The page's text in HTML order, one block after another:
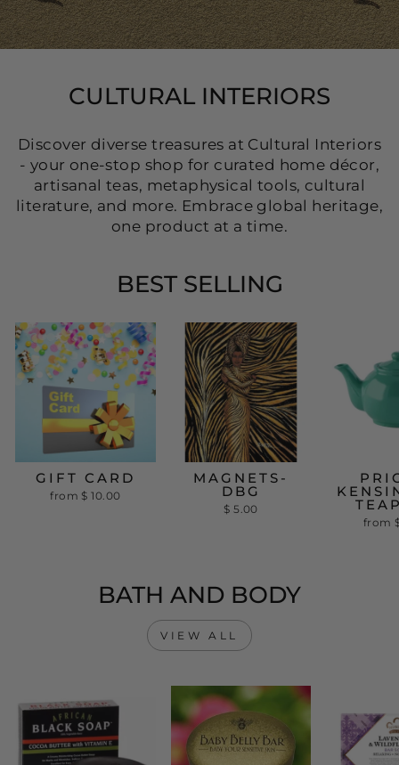
CULTURAL INTERIORS
Discover diverse treasures at Cultural Interiors
- your one-stop shop for curated home décor,
artisanal teas, metaphysical tools, cultural
literature, and more. Embrace global heritage,
one product at a time.
BEST SELLING
GIFT CARD
from $ 10.00
MAGNETS-
DBG
$ 5.00
from
BATH AND BODY
VIEW ALL